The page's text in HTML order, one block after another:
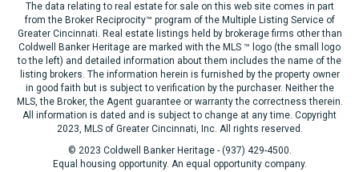
The data relating to real estate for sale on this web site comes in part
from the Broker Reciprocity™ program of the Multiple Listing Service of
Greater Cincinnati. Real estate listings held by brokerage firms other than
Coldwell Banker Heritage are marked with the MLS ™ logo (the small logo
to the left) and detailed information about them includes the name of the
listing brokers. The information herein is furnished by the property owner
in good faith but is subject to verification by the purchaser. Neither the
MLS, the Broker, the Agent guarantee or warranty the correctness therein.
All information is dated and is subject to change at any time. Copyright
2023, MLS of Greater Cincinnati, Inc. All rights reserved.
© 2023 Coldwell Banker Heritage - (937) 429-4500.
Equal housing opportunity. An equal opportunity company.